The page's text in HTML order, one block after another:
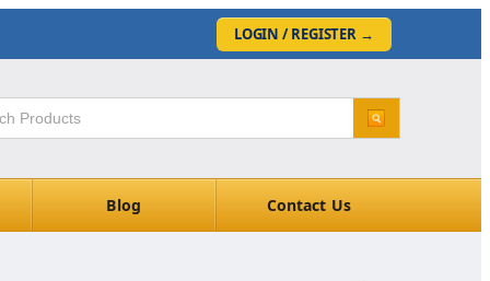
LOGIN / REGISTER →
Blog Contact Us